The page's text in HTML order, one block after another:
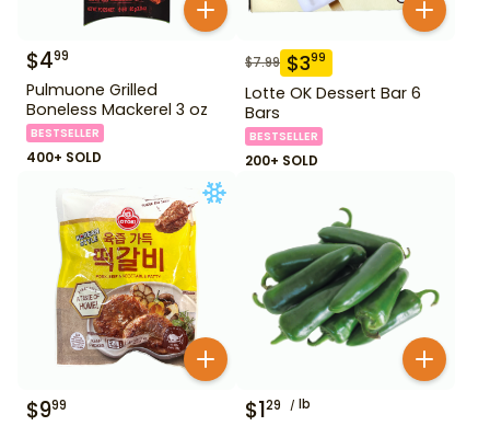
$499
Pulmuone Grilled
Boneless Mackerel 3 oz
BESTSELLER
400+ SOLD
$7.99 $399
Lotte OK Dessert Bar 6
Bars
BESTSELLER
200+ SOLD
$999 $129 lb